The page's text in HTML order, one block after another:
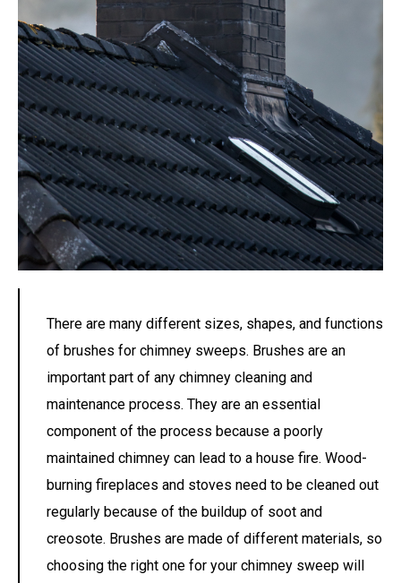
There are many different sizes, shapes, and functions
of brushes for chimney sweeps. Brushes are an
important part of any chimney cleaning and
maintenance process. They are an essential
component of the process because a poorly
maintained chimney can lead to a house fire. Wood-
burning fireplaces and stoves need to be cleaned out
regularly because of the buildup of soot and
creosote. Brushes are made of different materials, so
choosing the right one for your chimney sweep will